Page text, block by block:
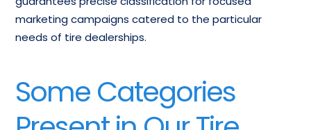
marketing campaigns catered to the particular
needs of tire dealerships.
Some Categories